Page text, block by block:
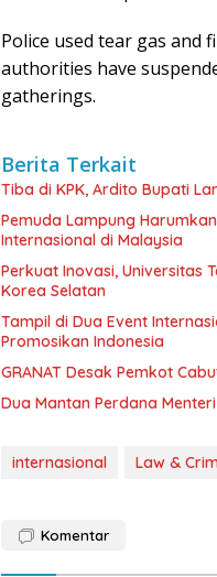
Police used tear gas and
authorities have
gatherings.
Berita Terkait
Tiba di KPK, Ardito Bupati
Pemuda Lampung
Internasional di Malaysia
Perkuat Inovasi, Universitas
Korea Selatan
Tampil di Dua Event
Promosikan Indonesia
GRANAT Desak Pemkot
Dua Mantan Perdana
internasional Law &
Komentar